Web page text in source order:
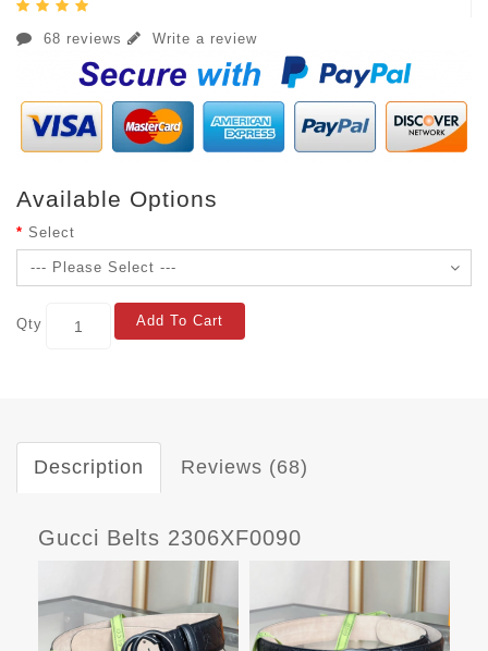
68 reviews Write a review
Available Options
Select
Qty Add To Cart
Description Reviews (68)
Gucci Belts 2306XF0090